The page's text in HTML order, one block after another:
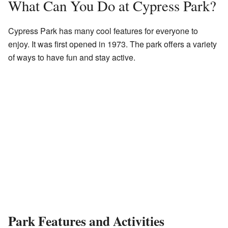
What Can You Do at Cypress Park?
Cypress Park has many cool features for everyone to
enjoy. It was first opened in 1973. The park offers a variety
of ways to have fun and stay active.
Park Features and Activities